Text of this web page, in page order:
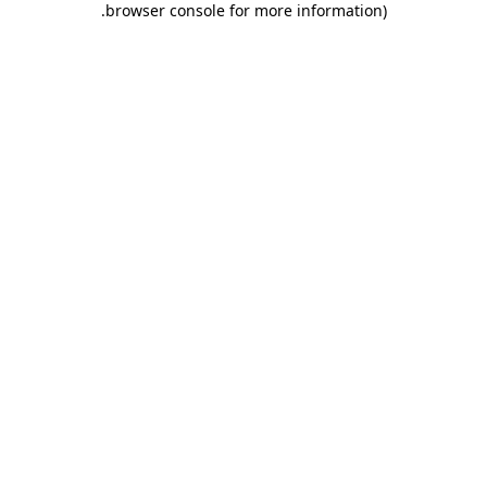
browser console for more information)
.